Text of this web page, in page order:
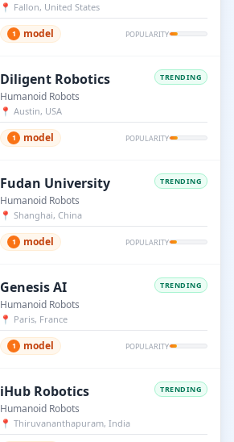
📍 Fallon, United States
1 model POPULARITY
Diligent Robotics TRENDING
Humanoid Robots
📍 Austin, USA
1 model POPULARITY
Fudan University TRENDING
Humanoid Robots
📍 Shanghai, China
1 model POPULARITY
Genesis AI TRENDING
Humanoid Robots
📍 Paris, France
1 model POPULARITY
iHub Robotics TRENDING
Humanoid Robots
📍 Thiruvananthapuram, India